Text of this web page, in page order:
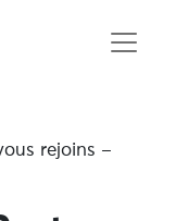
rejoins –